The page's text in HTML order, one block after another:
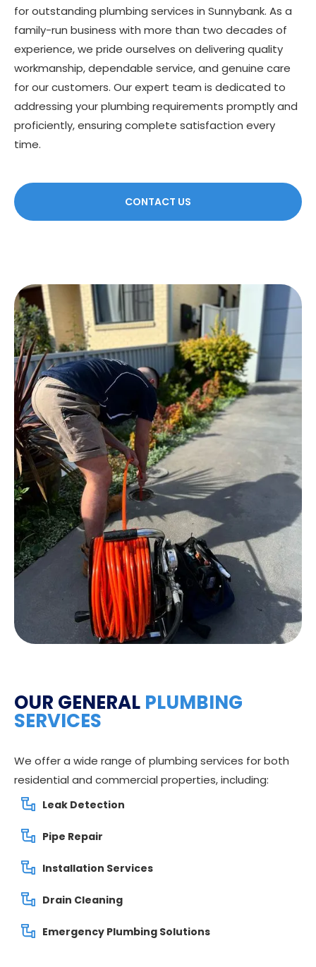
for outstanding plumbing services in Sunnybank. As a
family-run business with more than two decades of
experience, we pride ourselves on delivering quality
workmanship, dependable service, and genuine care
for our customers. Our expert team is dedicated to
addressing your plumbing requirements promptly and
proficiently, ensuring complete satisfaction every
time.
CONTACT US
OUR GENERAL PLUMBING
SERVICES
We offer a wide range of plumbing services for both
residential and commercial properties, including:
Leak Detection
Pipe Repair
Installation Services
Drain Cleaning
Emergency Plumbing Solutions